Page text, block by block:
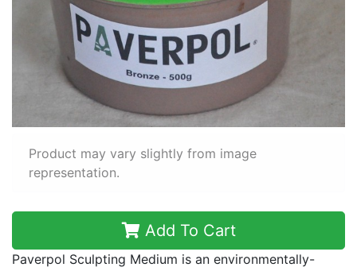
Product may vary slightly from image
representation.
Add To Cart
Paverpol Sculpting Medium is an environmentally-